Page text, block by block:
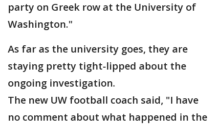
party on Greek row at the University of
Washington."
As far as the university goes, they are
staying pretty tight-lipped about the
ongoing investigation.
The new UW football coach said, "I have
no comment about what happened in the